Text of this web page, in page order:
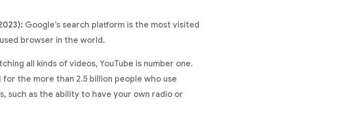
Google’s search platform is the most visited
browser in the world.
all kinds of videos, YouTube is number one.
the more than 2.5 billion people who use
such as the ability to have your own radio or